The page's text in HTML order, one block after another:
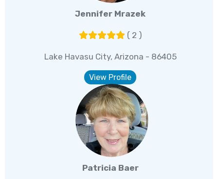
Jennifer Mrazek
( 2 )
Lake Havasu City, Arizona - 86405
View Profile
Patricia Baer